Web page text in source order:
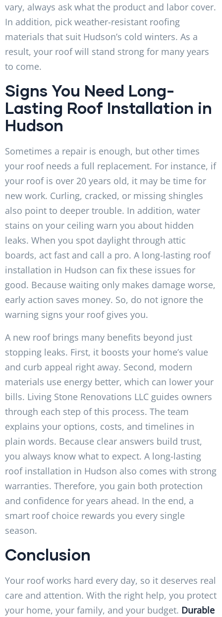
vary, always ask what the product and labor cover.
In addition, pick weather-resistant roofing
materials that suit Hudson’s cold winters. As a
result, your roof will stand strong for many years
to come.
Signs You Need Long-
Lasting Roof Installation in
Hudson
Sometimes a repair is enough, but other times
your roof needs a full replacement. For instance, if
your roof is over 20 years old, it may be time for
new work. Curling, cracked, or missing shingles
also point to deeper trouble. In addition, water
stains on your ceiling warn you about hidden
leaks. When you spot daylight through attic
boards, act fast and call a pro. A long-lasting roof
installation in Hudson can fix these issues for
good. Because waiting only makes damage worse,
early action saves money. So, do not ignore the
warning signs your roof gives you.
A new roof brings many benefits beyond just
stopping leaks. First, it boosts your home’s value
and curb appeal right away. Second, modern
materials use energy better, which can lower your
bills. Living Stone Renovations LLC guides owners
through each step of this process. The team
explains your options, costs, and timelines in
plain words. Because clear answers build trust,
you always know what to expect. A long-lasting
roof installation in Hudson also comes with strong
warranties. Therefore, you gain both protection
and confidence for years ahead. In the end, a
smart roof choice rewards you every single
season.
Conclusion
Your roof works hard every day, so it deserves real
care and attention. With the right help, you protect
your home, your family, and your budget. Durable